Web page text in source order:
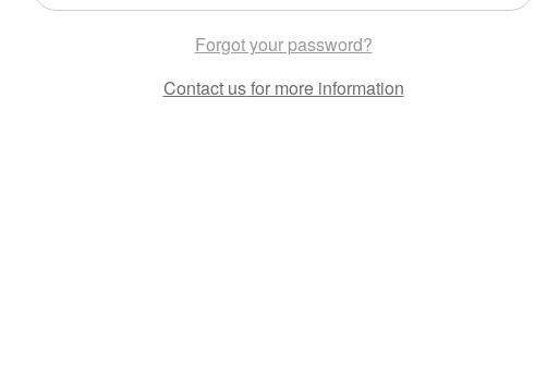
Forgot your password?
Contact usfor more information